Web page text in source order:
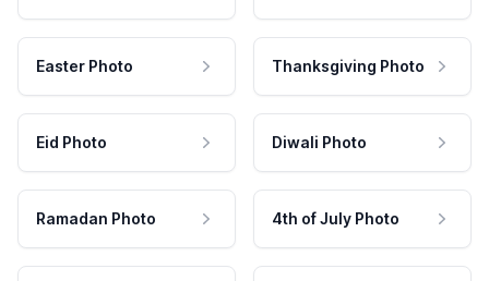
Easter Photo Thanksgiving Photo
Eid Photo Diwali Photo
Ramadan Photo 4th of July Photo